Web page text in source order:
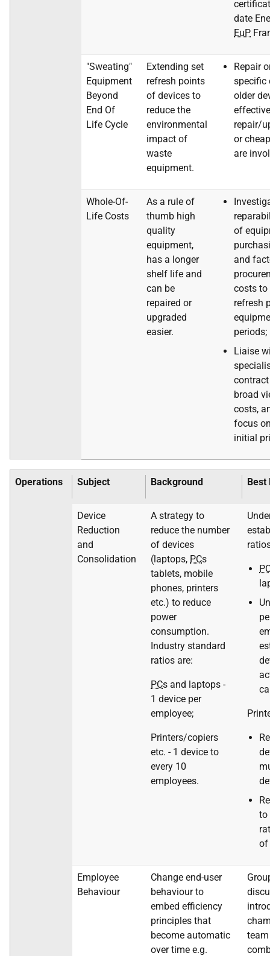
date
EuP
"Sweating"
Equipment
Beyond
End Of
Life Cycle
Extending set
refresh points
of devices to
reduce the
environmental
impact of
waste
equipment.
Repair
specific
older
repair/
or
are
Whole-Of-
Life Costs
As a rule of
thumb high
quality
equipment,
has a longer
shelf life and
can be
repaired or
upgraded
easier.
of
and
costs to
refresh
periods;
Liaise
broad
costs,
focus
initial
Operations Subject Background Best
Device
Reduction
and
Consolidation
A strategy to
reduce the number
of devices
(laptops, PCs
tablets, mobile
phones, printers
etc.) to reduce
power
consumption.
Industry standard
ratios are:
PCs and laptops -
1 device per
employee;
Printers/copiers
etc. - 1 device to
every 10
employees.
to
of
Employee
Behaviour
Change end-user
behaviour to
embed efficiency
principles that
become automatic
over time e.g.